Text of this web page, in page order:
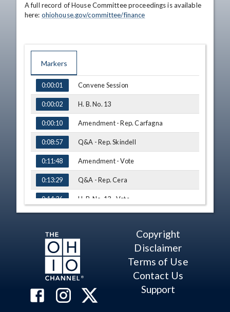
A full record of House Committee proceedings is available
here: ohiohouse.gov/committee/finance
Markers
TIME NAME
0:00:01 Convene Session
0:00:02 H. B. No. 13
0:00:10 Amendment - Rep. Carfagna
0:08:57 Q&A - Rep. Skindell
0:11:48 Amendment - Vote
0:13:29 Q&A - Rep. Cera
0:14:36 H. B. No. 13 - Vote
Copyright
Disclaimer
Terms of Use
Contact Us
Support